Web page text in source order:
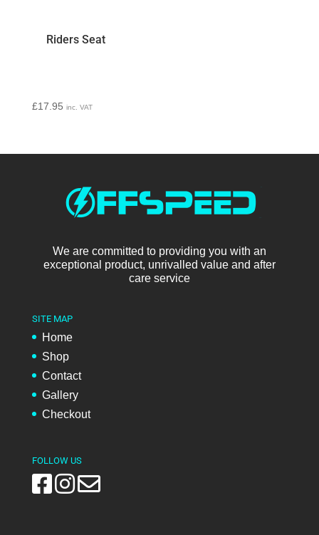
Riders Seat
£17.95 inc. VAT
We are committed to providing you with an
exceptional product, unrivalled value and after
care service
SITE MAP
Home
Shop
Contact
Gallery
Checkout
FOLLOW US